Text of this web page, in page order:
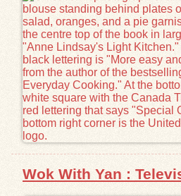
Wok With Yan :